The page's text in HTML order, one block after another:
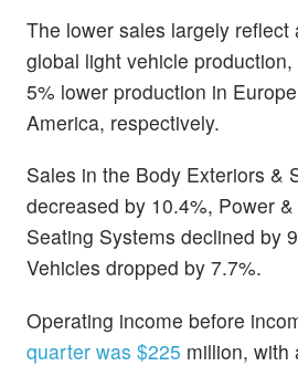
The lower sales largely reflect
global light vehicle
5% lower production in
America, respectively.
Sales in the Body Exteriors &
decreased by 10.4%, Power
Seating Systems declined by
Vehicles dropped by 7.7%.
Operating income before
quarter was $225 million, with